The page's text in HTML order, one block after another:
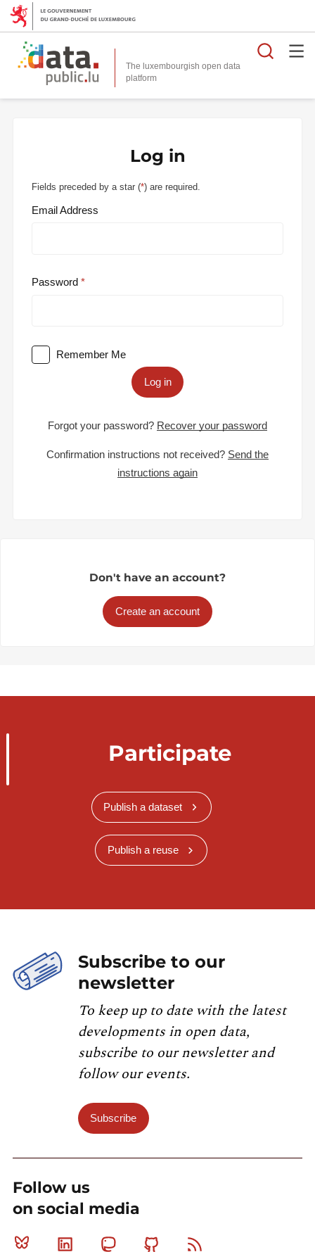
The luxembourgish open data
platform
Log in
Fields preceded by a star (*) are required.
Email Address
Password
Remember Me
Log in
Forgot your password? Recover your password
Confirmation instructions not received? Send the
instructions again
Don't have an account?
Create an account
Participate
Publish a dataset
Publish a reuse
Subscribe to our
newsletter
To keep up to date with the latest
developments in open data,
subscribe to our newsletter and
follow our events.
Subscribe
Follow us
on social media
Bluesky Linkedin MastodonGithub